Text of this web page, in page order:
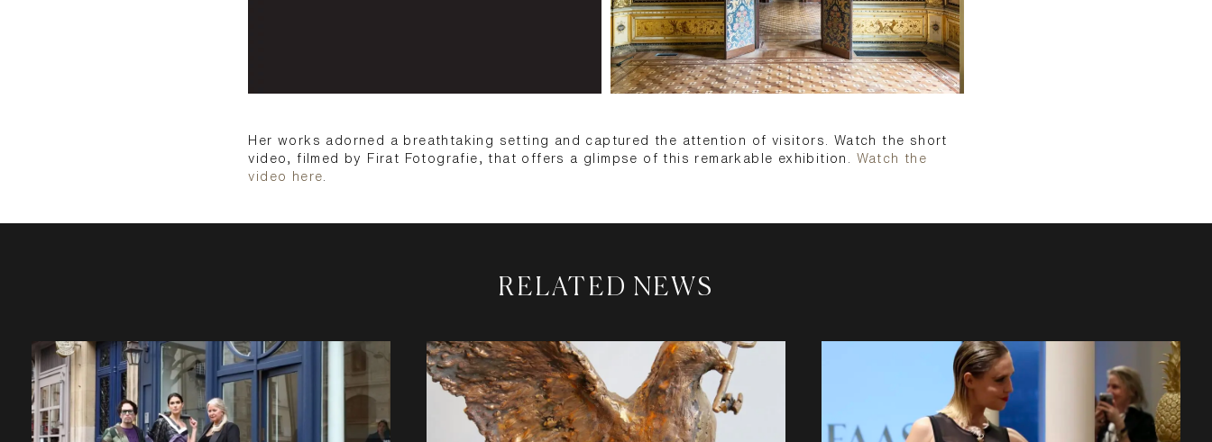
Her works adorned a breathtaking setting and captured the attention of visitors. Watch the short
video, filmed by Firat Fotografie, that offers a glimpse of this remarkable exhibition. Watch the
video here
RELATED NEWS